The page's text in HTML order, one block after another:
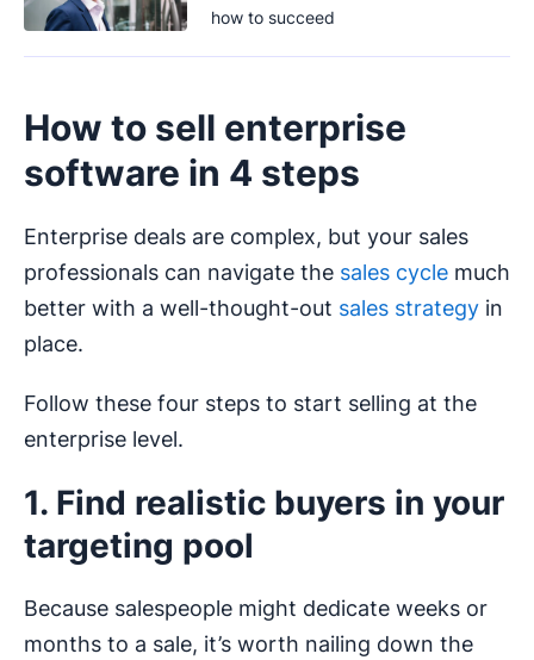
how to succeed
How to sell enterprise
software in 4 steps
Enterprise deals are complex, but your sales
professionals can navigate the sales cycle much
better with a well-thought-out sales strategy in
place.
Follow these four steps to start selling at the
enterprise level.
1. Find realistic buyers in your
targeting pool
Because salespeople might dedicate weeks or
months to a sale, it’s worth nailing down the